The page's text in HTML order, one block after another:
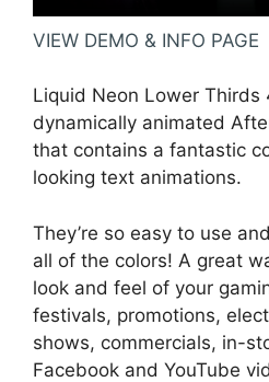
VIEW DEMO & INFO PAGE
Liquid Neon Lower Thirds
dynamically animated
that contains a fantastic
looking text animations.
They’re so easy to use
all of the colors! A great
look and feel of your
festivals, promotions,
shows, commercials, in-
Facebook and YouTube